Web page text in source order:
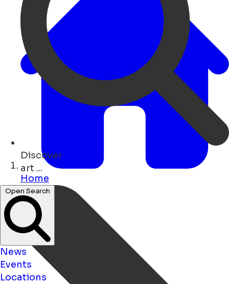
Discover
concerts ...
Open Search
News
Events
Locations
Home